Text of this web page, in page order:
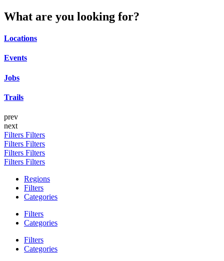
What are you looking for?
Locations
Events
Jobs
Trails
prev
next
Filters Filters
Filters Filters
Filters Filters
Filters Filters
Regions
Filters
Categories
Filters
Categories
Filters
Categories